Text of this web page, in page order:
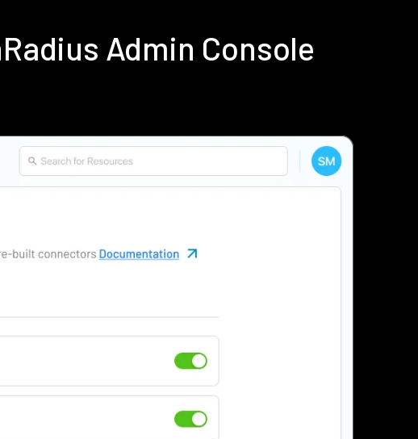
Admin Console